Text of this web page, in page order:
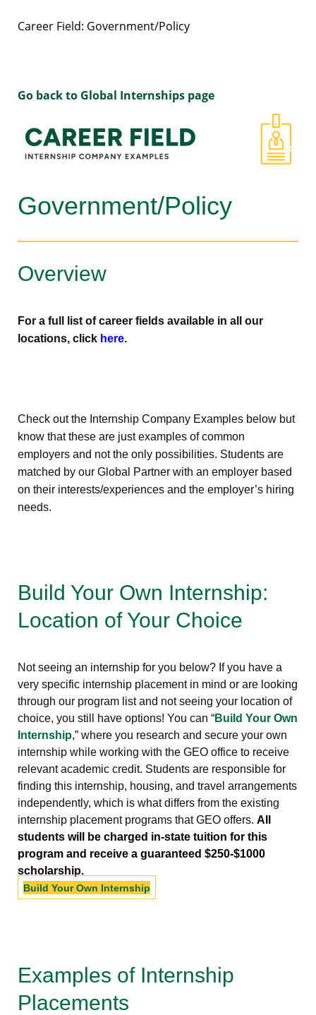
Career Field: Government/Policy
Go back to Global Internships page
Government/Policy
Overview
For a full list of career fields available in all our
locations, click here.
Check out the Internship Company Examples below but
know that these are just examples of common
employers and not the only possibilities. Students are
matched by our Global Partner with an employer based
on their interests/experiences and the employer’s hiring
needs.
Build Your Own Internship:
Location of Your Choice
Not seeing an internship for you below? If you have a
very specific internship placement in mind or are looking
through our program list and not seeing your location of
choice, you still have options! You can “Build Your Own
Internship,” where you research and secure your own
internship while working with the GEO office to receive
relevant academic credit. Students are responsible for
finding this internship, housing, and travel arrangements
independently, which is what differs from the existing
internship placement programs that GEO offers. All
students will be charged in-state tuition for this
program and receive a guaranteed $250-$1000
scholarship.
Build Your Own Internship
Examples of Internship
Placements